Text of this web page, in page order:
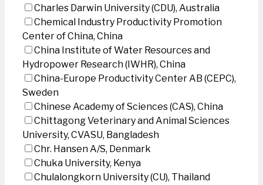
Charles Darwin University (CDU), Australia
Chemical Industry Productivity Promotion
Center of China, China
China Institute of Water Resources and
Hydropower Research (IWHR), China
China-Europe Productivity Center AB (CEPC),
Sweden
Chinese Academy of Sciences (CAS), China
Chittagong Veterinary and Animal Sciences
University, CVASU, Bangladesh
Chr. Hansen A/S, Denmark
Chuka University, Kenya
Chulalongkorn University (CU), Thailand